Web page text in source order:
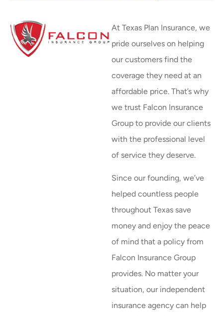
At Texas Plan Insurance, we
pride ourselves on helping
our customers find the
coverage they need at an
affordable price. That’s why
we trust Falcon Insurance
Group to provide our clients
with the professional level
of service they deserve.
Since our founding, we’ve
helped countless people
throughout Texas save
money and enjoy the peace
of mind that a policy from
Falcon Insurance Group
provides. No matter your
situation, our independent
insurance agency can help